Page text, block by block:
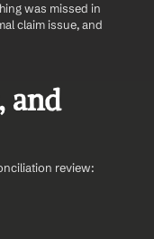
was missed in
claim issue, and
and
review: